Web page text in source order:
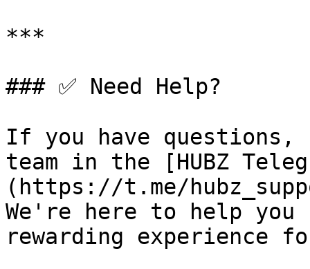
***
### ✅ Need Help?
If you have questions,
team in the [HUBZ
(https://t.me/
We're here to help you
rewarding experience